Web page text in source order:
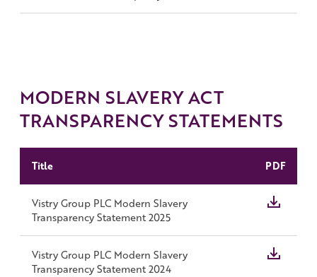
MODERN SLAVERY ACT
TRANSPARENCY STATEMENTS
Title PDF
Vistry Group PLC Modern Slavery
Transparency Statement 2025
Vistry Group PLC Modern Slavery
Transparency Statement 2024